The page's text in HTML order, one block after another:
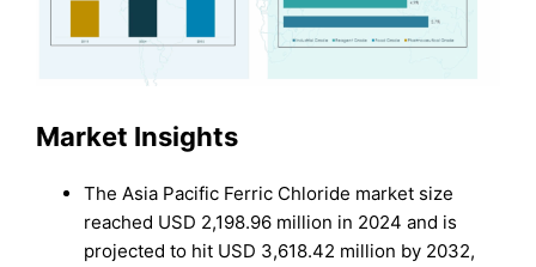
Market Insights
The Asia Pacific Ferric Chloride market size
reached USD 2,198.96 million in 2024 and is
projected to hit USD 3,618.42 million by 2032,